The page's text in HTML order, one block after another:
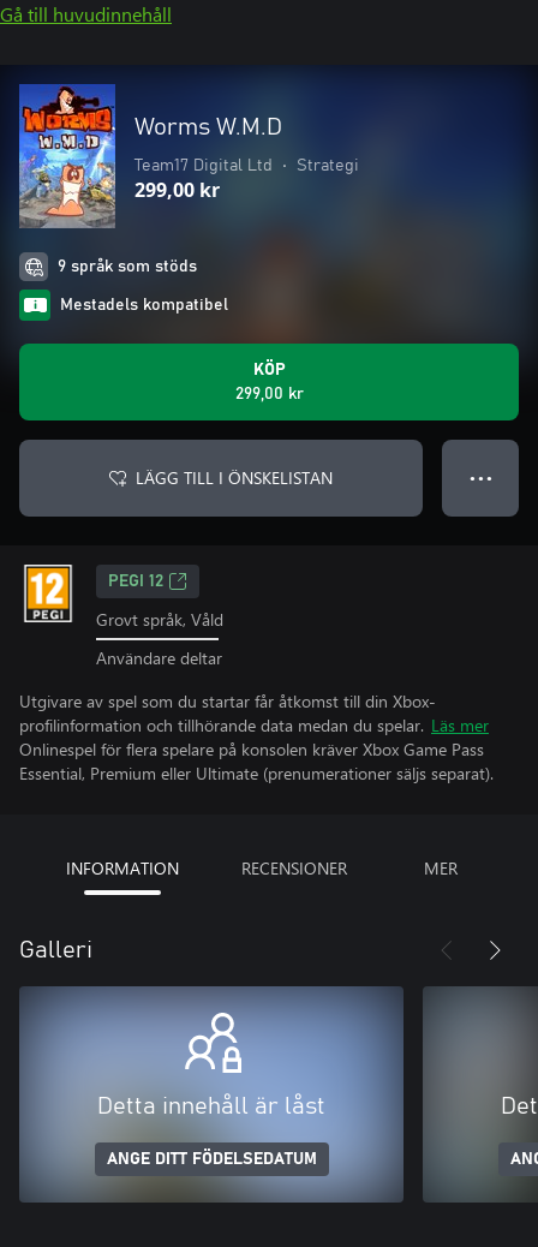
Gå till huvudinnehåll
Worms W.M.D
Team17 Digital Ltd • Strategi
299,00 kr
9 språk som stöds
Mestadels kompatibel
KÖP
299,00 kr
LÄGG TILL I ÖNSKELISTAN ● ● ●
PEGI 12
Grovt språk, Våld
Användare deltar
Utgivare av spel som du startar får åtkomst till din Xbox-
profilinformation och tillhörande data medan du spelar. Läs mer
Onlinespel för flera spelare på konsolen kräver Xbox Game Pass
Essential, Premium eller Ultimate (prenumerationer säljs separat).
INFORMATION RECENSIONER MER
Galleri
Detta innehåll är låst
ANGE DITT FÖDELSEDATUM